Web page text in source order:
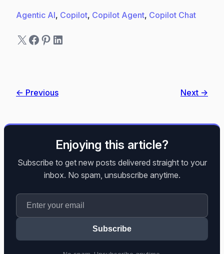
Agentic AI, Copilot, Copilot Agent, Copilot Chat
X Facebook
Pinterest
LinkedIn
← Previous Next →
Enjoying this article?
Subscribe to get new posts delivered straight to your
inbox. No spam, unsubscribe anytime.
Subscribe